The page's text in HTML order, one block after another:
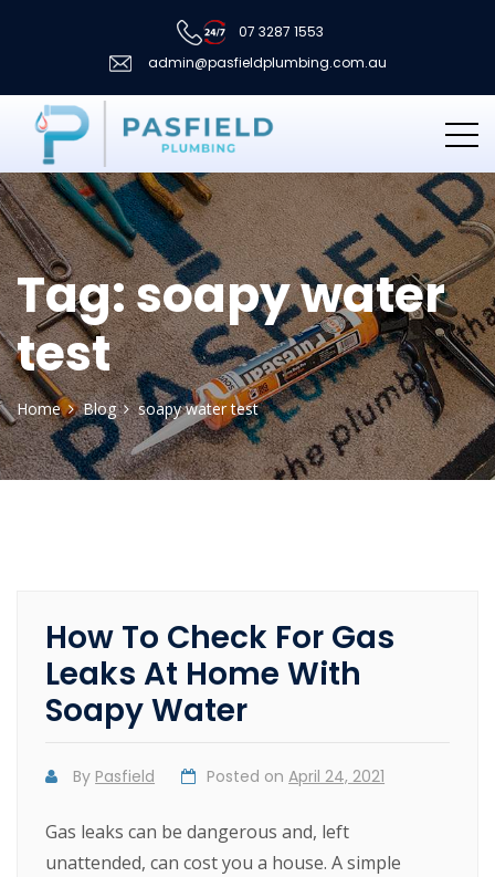
07 3287 1553
admin@pasfieldplumbing.com.au
Tag:soapy water
test
Home Blog soapy water test
How To Check For Gas
Leaks At Home With
Soapy Water
By Pasfield Posted onApril 24, 2021
Gas leaks can be dangerous and, left
unattended, can cost you a house. A simple